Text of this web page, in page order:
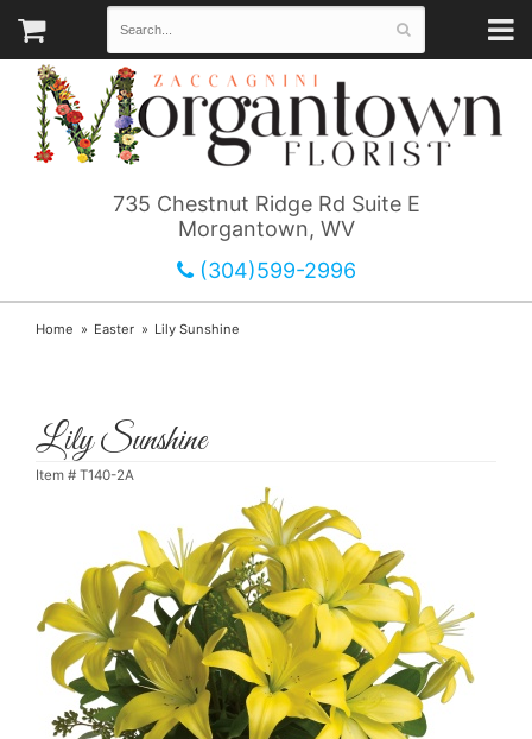
735 Chestnut Ridge Rd Suite E
Morgantown, WV
(304)599-2996
Home Easter Lily Sunshine
Lily Sunshine
Item # T140-2A